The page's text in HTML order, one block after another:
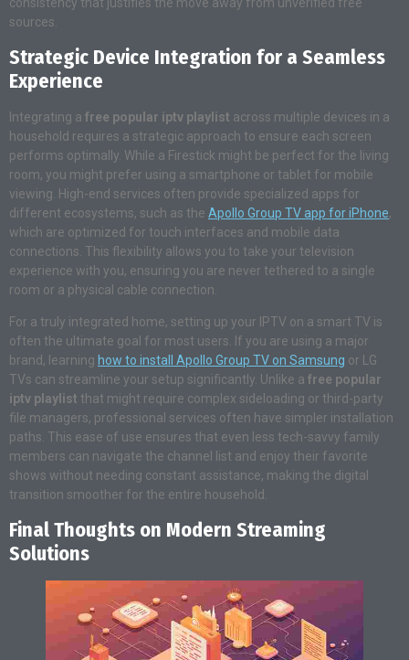
consistency that justifies the move away from unverified free
sources.
Strategic Device Integration for a Seamless
Experience
Integrating a free popular iptv playlist across multiple devices in a
household requires a strategic approach to ensure each screen
performs optimally. While a Firestick might be perfect for the living
room, you might prefer using a smartphone or tablet for mobile
viewing. High-end services often provide specialized apps for
different ecosystems, such as the Apollo Group TV app for iPhone,
which are optimized for touch interfaces and mobile data
connections . This flexibility allows you to take your television
experience with you, ensuring you are never tethered to a single
room or a physical cable connection.
For a truly integrated home, setting up your IPTV on a smart TV is
often the ultimate goal for most users. If you are using a major
brand, learning how to install Apollo Group TV on Samsung or LG
TVs can streamline your setup significantly . Unlike a free popular
iptv playlist that might require complex sideloading or third-party
file managers, professional services often have simpler installation
paths. This ease of use ensures that even less tech-savvy family
members can navigate the channel list and enjoy their favorite
shows without needing constant assistance, making the digital
transition smoother for the entire household.
Final Thoughts on Modern Streaming
Solutions